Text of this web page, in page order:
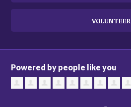
VOLUNTEER
Powered by people like you